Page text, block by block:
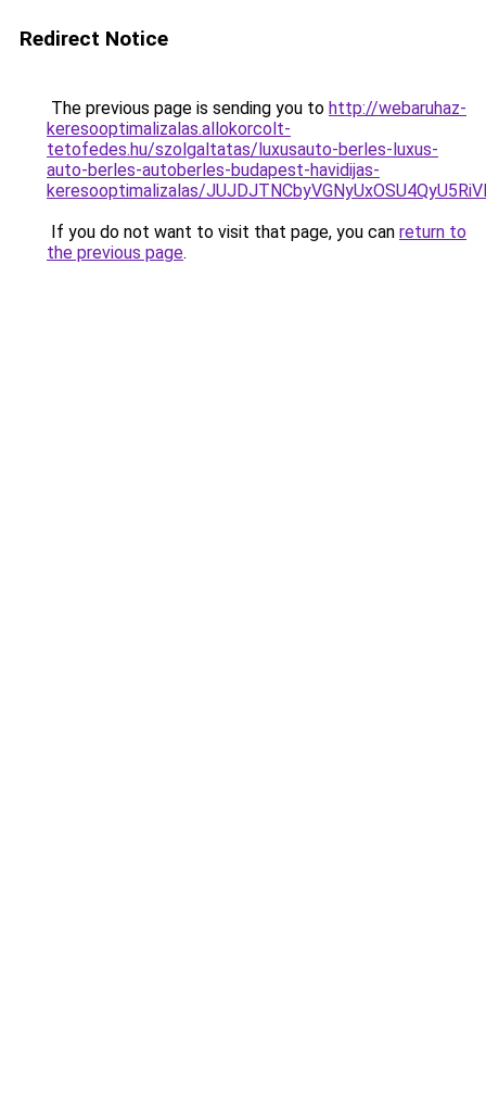
Redirect Notice
The previous page is sending you to http://webaruhaz-
keresooptimalizalas.allokorcolt-
tetofedes.hu/szolgaltatas/luxusauto-berles-luxus-
auto-berles-autoberles-budapest-havidijas-
keresooptimalizalas/
If you do not want to visit that page, you can return to
the previous page.